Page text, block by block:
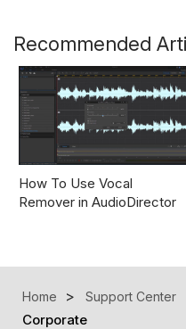
Recommended
How To Use Vocal
Remover in AudioDirector
Home Support Center
Corporate